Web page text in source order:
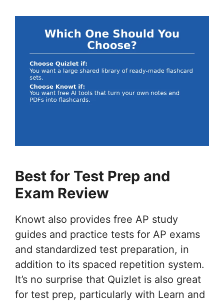
Best for Test Prep and
Exam Review
Knowt also provides free AP study
guides and practice tests for AP exams
and standardized test preparation, in
addition to its spaced repetition system.
It’s no surprise that Quizlet is also great
for test prep, particularly with Learn and